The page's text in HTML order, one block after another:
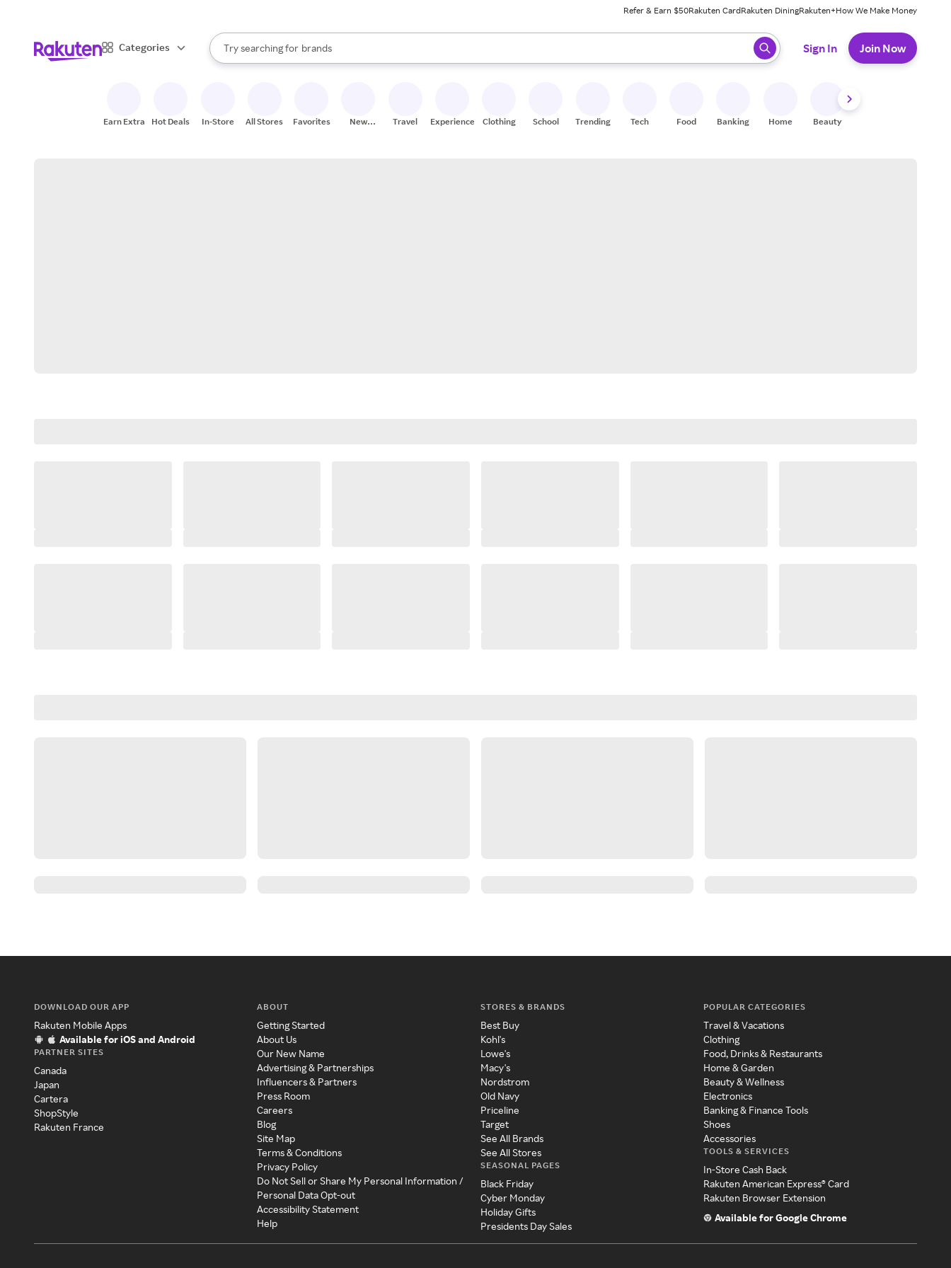
Refer & Earn $50Rakuten CardRakuten DiningRakuten+How We Make Money
Categories
Search Rakuten
Try searching for
stores
brands
groceries
When autocomplete results are available, use the up and down arrow keys to review results. When ready, press enter to select.
Sign In Join Now
Earn Extra Hot Deals In-Store All Stores Favorites
New
Travel Experiences Clothing School Trending Tech Food Banking Home Beauty
DOWNLOAD OUR APP
Rakuten Mobile Apps
Available for iOS and Android
PARTNER SITES
Canada
Japan
Cartera
ShopStyle
Rakuten France
ABOUT
Getting Started
About Us
Our New Name
Advertising & Partnerships
Influencers & Partners
Press Room
Careers
Blog
Site Map
Terms & Conditions
Privacy Policy
Do Not Sell or Share My Personal Information /
Personal Data Opt-out
Accessibility Statement
Help
STORES & BRANDS
Best Buy
Kohl's
Lowe's
Macy's
Nordstrom
Old Navy
Priceline
Target
See All Brands
See All Stores
SEASONAL PAGES
Black Friday
Cyber Monday
Holiday Gifts
Presidents Day Sales
POPULAR CATEGORIES
Travel & Vacations
Clothing
Food, Drinks & Restaurants
Home & Garden
Beauty & Wellness
Electronics
Banking & Finance Tools
Shoes
Accessories
TOOLS & SERVICES
In-Store Cash Back
Rakuten American Express® Card
Rakuten Browser Extension
Available for Google Chrome